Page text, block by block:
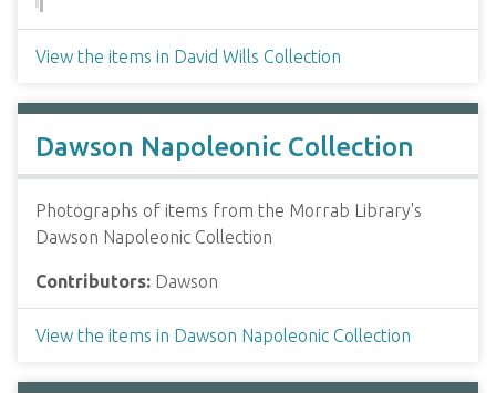
View the items in David Wills Collection
Dawson Napoleonic Collection
Photographs of items from the Morrab Library's
Dawson Napoleonic Collection
Contributors: Dawson
View the items in Dawson Napoleonic Collection